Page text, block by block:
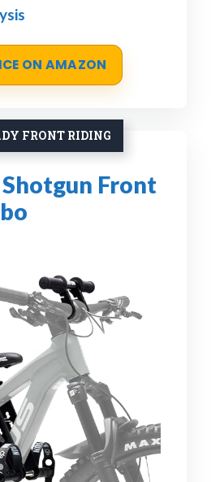
ON AMAZON
FRONT RIDING
Front